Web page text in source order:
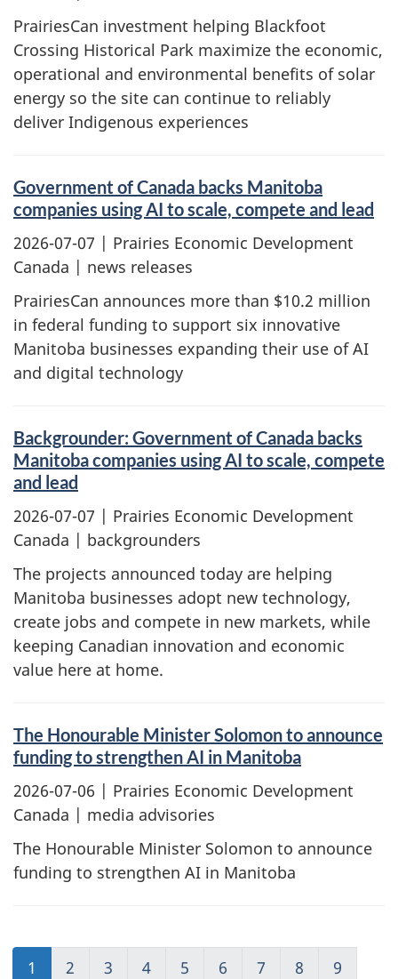
PrairiesCan investment helping Blackfoot
Crossing Historical Park maximize the economic,
operational and environmental benefits of solar
energy so the site can continue to reliably
deliver Indigenous experiences
Government of Canada backs Manitoba
companies using AI to scale, compete and lead
2026-07-07 | Prairies Economic Development
Canada | news releases
PrairiesCan announces more than $10.2 million
in federal funding to support six innovative
Manitoba businesses expanding their use of AI
and digital technology
Backgrounder: Government of Canada backs
Manitoba companies using AI to scale, compete
and lead
2026-07-07 | Prairies Economic Development
Canada | backgrounders
The projects announced today are helping
Manitoba businesses adopt new technology,
create jobs and compete in new markets, while
keeping Canadian innovation and economic
value here at home.
The Honourable Minister Solomon to announce
funding to strengthen AI in Manitoba
2026-07-06 | Prairies Economic Development
Canada | media advisories
The Honourable Minister Solomon to announce
funding to strengthen AI in Manitoba
1 2 3 4 5 6 7 8 9